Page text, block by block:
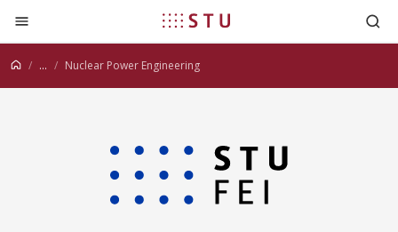
Jump to content
... Nuclear Power Engineering